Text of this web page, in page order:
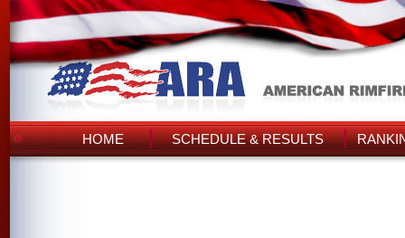
HOME SCHEDULE & RESULTS